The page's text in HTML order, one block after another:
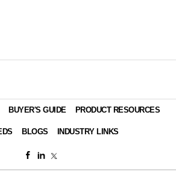
BUYER'S GUIDE PRODUCT RESOURCES
BLOGS INDUSTRY LINKS